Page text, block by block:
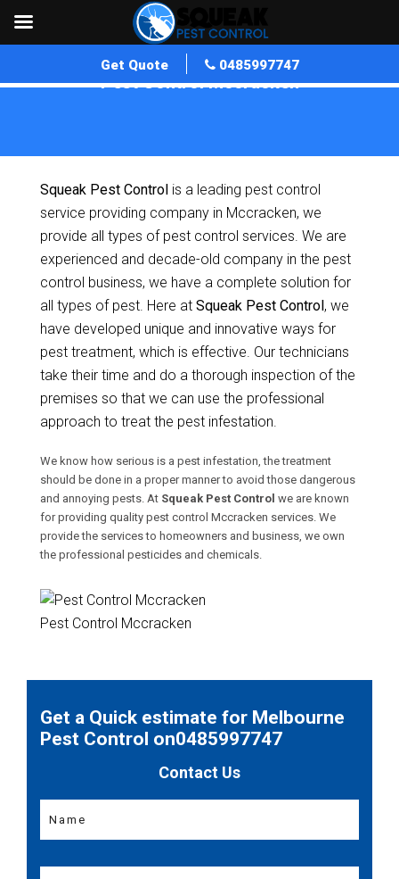
Get Quote 0485997747
Pest Control Mccracken
Squeak Pest Control is a leading pest control
service providing company in Mccracken, we
provide all types of pest control services. We are
experienced and decade-old company in the pest
control business, we have a complete solution for
all types of pest. Here at Squeak Pest Control, we
have developed unique and innovative ways for
pest treatment, which is effective. Our technicians
take their time and do a thorough inspection of the
premises so that we can use the professional
approach to treat the pest infestation.
We know how serious is a pest infestation, the treatment
should be done in a proper manner to avoid those dangerous
and annoying pests. At Squeak Pest Control we are known
for providing quality pest control Mccracken services. We
provide the services to homeowners and business, we own
the professional pesticides and chemicals.
Pest Control Mccracken
Get a Quick estimate for Melbourne
Pest Control on0485997747
Contact Us